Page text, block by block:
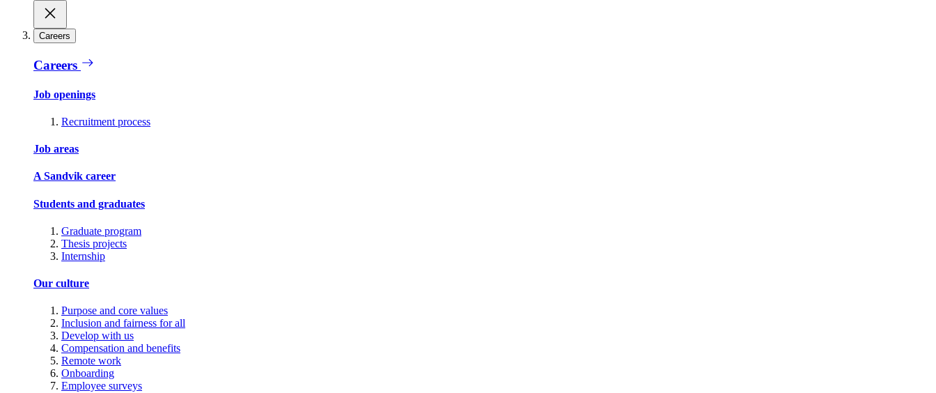
Careers
Careers
Job openings
Recruitment process
Job areas
A Sandvik career
Students and graduates
Graduate program
Thesis projects
Internship
Our culture
Purpose and core values
Inclusion and fairness for all
Develop with us
Compensation and benefits
Remote work
Onboarding
Employee surveys